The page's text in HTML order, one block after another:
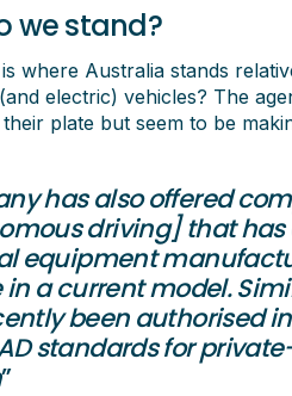
we stand?
where Australia stands
electric) vehicles? The
plate but seem to be
has also offered
driving] that has
equipment
in a current model.
been authorised
standards for
”